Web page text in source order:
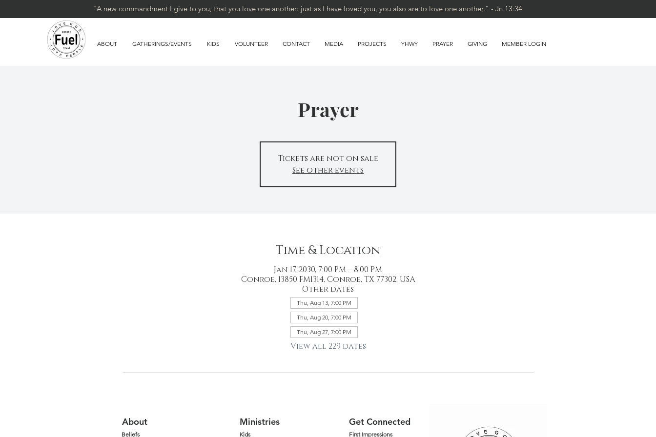
"A new commandment I give to you, that you love one another: just as I have loved you, you also are to love one another." - Jn 13:34
ABOUT GATHERINGS/EVENTS KIDS VOLUNTEER CONTACT MEDIA PROJECTS YHWY PRAYER GIVING MEMBER LOGIN
Prayer
Tickets are not on sale
See other events
Time & Location
Jan 17, 2030, 7:00 PM – 8:00 PM
Conroe, 13850 FM1314, Conroe, TX 77302, USA
Other dates
Thu, Aug 13, 7:00 PM
Thu, Aug 20, 7:00 PM
Thu, Aug 27, 7:00 PM
View all 229 dates
About
Beliefs
Ministries
Kids
Get Connected
First Impressions